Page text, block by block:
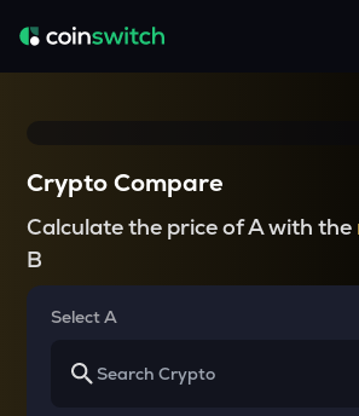
Crypto Compare
Calculate the price of A with the
B
Select A